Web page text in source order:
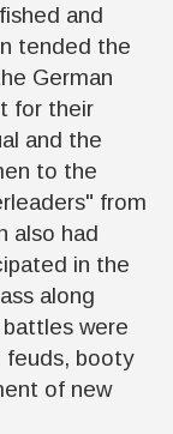
and
tended the
German
for their
and the
to the
from
also had
in the
along
were
feuds, booty
of new